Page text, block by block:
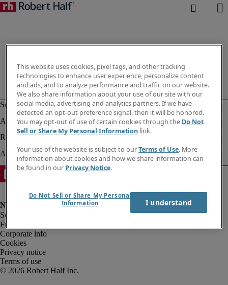
Fraud alert
Corporate info
Cookies
Privacy notice
Terms of use
This website uses cookies, pixel tags, and other tracking
technologies to enhance user experience, personalize content
and ads, and to analyze performance and traffic on our website.
We also share information about your use of our site with our
social media, advertising and analytics partners. If we have
detected an opt-out preference signal, then it will be honored.
You may opt-out of use of certain cookies through the Do Not
Sell or Share My Personal Information link.
Your use of the website is subject to ourTerms of Use. More
information about cookies and how we share information can
be found in our Privacy Notice.
Do Not Sell or Share My Personal
Information
I understand